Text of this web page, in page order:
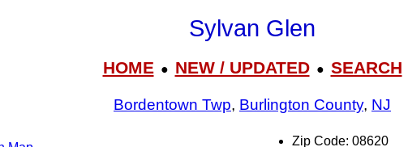
Sylvan Glen
HOME● NEW / UPDATED● SEARCH
Bordentown Twp, Burlington County, NJ
Zip Code: 08620